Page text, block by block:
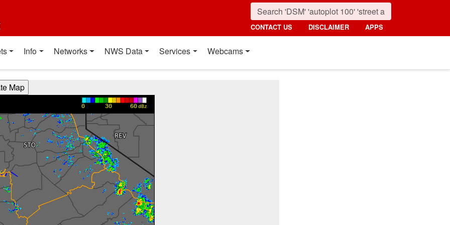
CONTACT US DISCLAIMER APPS
Info Networks NWS Data Services Webcams